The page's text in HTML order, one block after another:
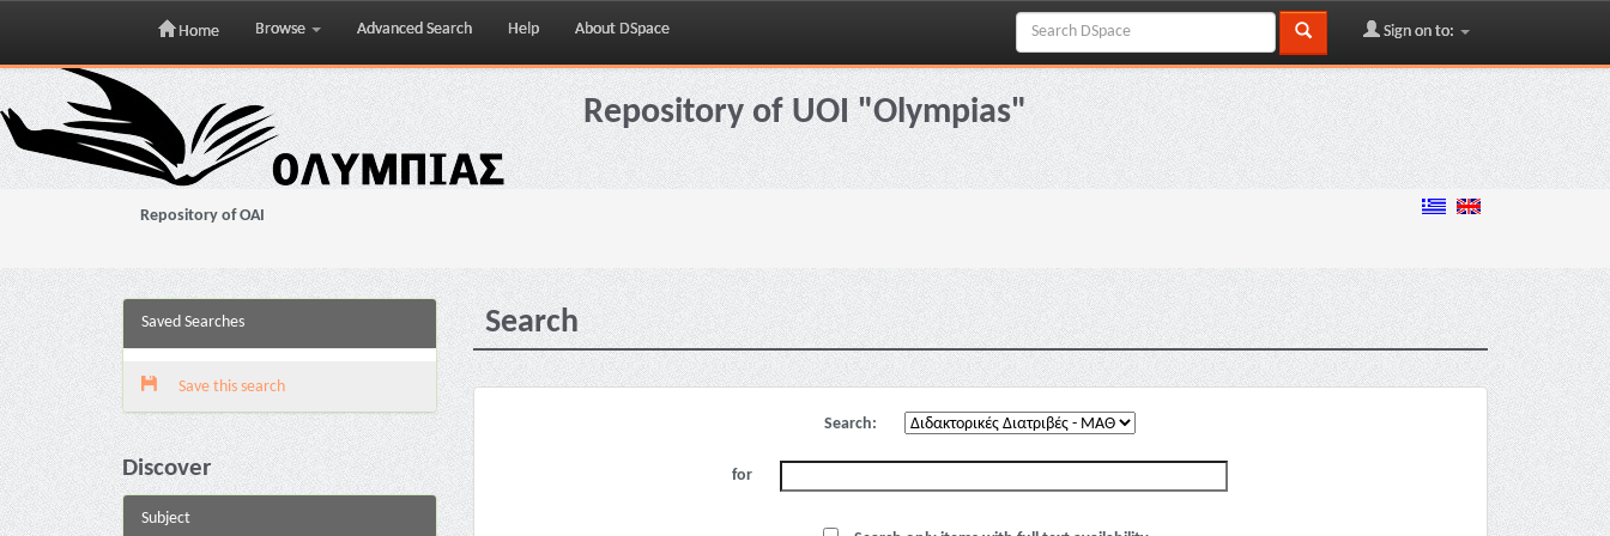
Skip
navigation
Home Browse Advanced Search Help About DSpace Sign on to:
Repository of UOI "Olympias"
Repository of OAI
Saved Searches
Save this search
Discover
Subject
Search
Search:
for